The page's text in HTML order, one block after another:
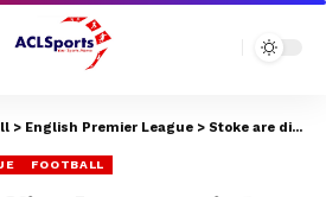
> English Premier League > Stoke are difficult – Mourinho
FOOTBALL